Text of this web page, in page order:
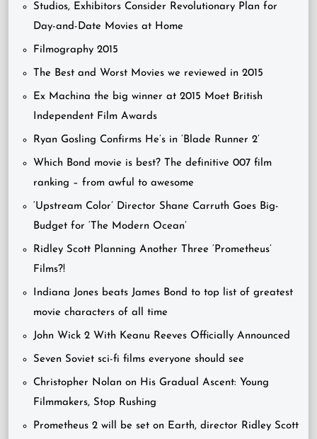
Studios, Exhibitors Consider Revolutionary Plan for
Day-and-Date Movies at Home
Filmography 2015
The Best and Worst Movies we reviewed in 2015
Ex Machina the big winner at 2015 Moet British
Independent Film Awards
Ryan Gosling Confirms He’s in ‘Blade Runner 2’
Which Bond movie is best? The definitive 007 film
ranking – from awful to awesome
‘Upstream Color’ Director Shane Carruth Goes Big-
Budget for ‘The Modern Ocean’
Ridley Scott Planning Another Three ‘Prometheus’
Films?!
Indiana Jones beats James Bond to top list of greatest
movie characters of all time
John Wick 2 With Keanu Reeves Officially Announced
Seven Soviet sci-fi films everyone should see
Christopher Nolan on His Gradual Ascent: Young
Filmmakers, Stop Rushing
Prometheus 2 will be set on Earth, director Ridley Scott